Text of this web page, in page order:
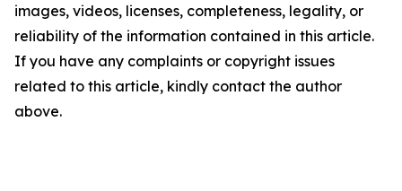
images, videos, licenses, completeness, legality, or
reliability of the information contained in this article.
If you have any complaints or copyright issues
related to this article, kindly contact the author
above.